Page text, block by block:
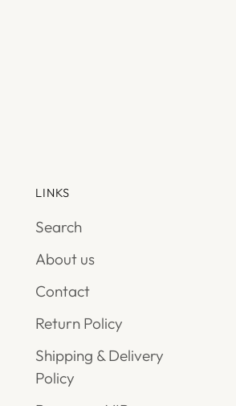
LINKS
Search
About us
Contact
Return Policy
Shipping & Delivery
Policy